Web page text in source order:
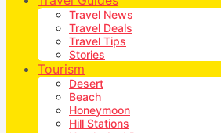
Travel News
Travel Deals
Travel Tips
Stories
Tourism
Desert
Beach
Honeymoon
Hill Stations